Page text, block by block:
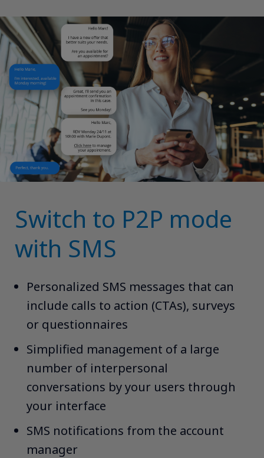
Switch to P2P mode
with SMS
Personalized SMS messages that can
include calls to action (CTAs), surveys
or questionnaires​
Simplified management of a large
number of interpersonal
conversations by your users through
your interface​
SMS notifications from the account
manager​